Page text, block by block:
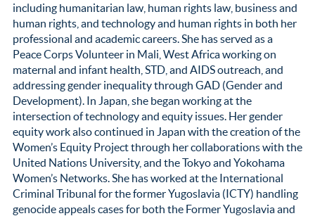
including humanitarian law, human rights law, business and
human rights, and technology and human rights in both her
professional and academic careers. She has served as a
Peace Corps Volunteer in Mali, West Africa working on
maternal and infant health, STD, and AIDS outreach, and
addressing gender inequality through GAD (Gender and
Development). In Japan, she began working at the
intersection of technology and equity issues. Her gender
equity work also continued in Japan with the creation of the
Women’s Equity Project through her collaborations with the
United Nations University, and the Tokyo and Yokohama
Women’s Networks. She has worked at the International
Criminal Tribunal for the former Yugoslavia (ICTY) handling
genocide appeals cases for both the Former Yugoslavia and